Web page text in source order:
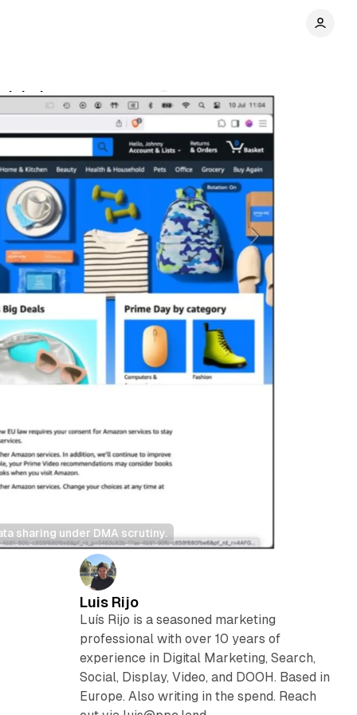
Comments Share
sharing under DMA scrutiny.
Luis Rijo
Luís Rijo is a seasoned marketing
professional with over 10 years of
experience in Digital Marketing, Search,
Social, Display, Video, and DOOH. Based in
Europe. Also writing in the spend. Reach